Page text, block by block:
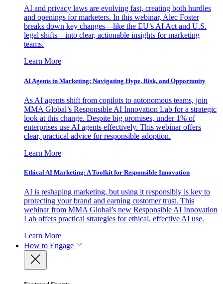
AI and privacy laws are evolving fast, creating both hurdles
and openings for marketers. In this webinar, Alec Foster
breaks down key changes—like the EU’s AI Act and U.S.
legal shifts—into clear, actionable insights for marketing
teams.
Learn More
AI Agents in Marketing: Navigating Hype, Risk, and Opportunity
As AI agents shift from copilots to autonomous teams, join
MMA Global’s Responsible AI Innovation Lab for a strategic
look at this change. Despite big promises, under 1% of
enterprises use AI agents effectively. This webinar offers
clear, practical advice for responsible adoption.
Learn More
Ethical AI Marketing: A Toolkit for Responsible Innovation
AI is reshaping marketing, but using it responsibly is key to
protecting your brand and earning customer trust. This
webinar from MMA Global’s new Responsible AI Innovation
Lab offers practical strategies for ethical, effective AI use.
Learn More
How to Engage